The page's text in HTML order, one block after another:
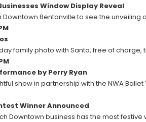
Window Display Reveal
Downtown Bentonville to see the unveiling
family photo with Santa, free of charge,
by Perry Ryan
show in partnership with the NWA Ballet
Winner Announced
Downtown business has the most festive